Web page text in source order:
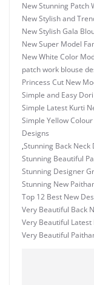
New Stunning Patch
New Stylish and
New Stylish Gala
New Super Model
New White Color
patch work blouse
Princess Cut New
Simple and Easy
Simple Latest Kurti
Simple Yellow
Designs
,Stunning Back Neck
Stunning Beautiful
Stunning Designer
Stunning New
Top 12 Best New
Very Beautiful Back
Very Beautiful
Very Beautiful